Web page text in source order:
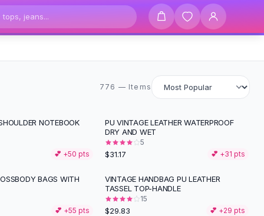
776 items
776 — Items
NOTEBOOK
💕 +50 pts
PU VINTAGE LEATHER WATERPROOF
DRY AND WET
5
$31.17 💕 +31 pts
BAGS WITH
💕 +55 pts
VINTAGE HANDBAG PU LEATHER
TASSEL TOP-HANDLE
15
$29.83 💕 +29 pts